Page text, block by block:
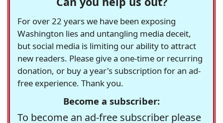
For over 22 years we have been exposing
Washington lies and untangling media deceit,
but social media is limiting our ability to attract
new readers. Please give a one-time or recurring
donation, or buy a year's subscription for an ad-
free experience. Thank you.
Become a subscriber:
To become an ad-free subscriber please